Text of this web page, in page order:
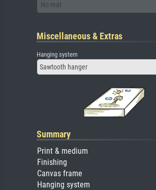
No mat
Miscellaneous & Extras
Hanging system
Sawtooth hanger
Summary
Print & medium
Finishing
Canvas frame
Hanging system